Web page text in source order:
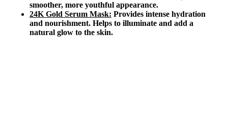
smoother, more youthful appearance.
24K Gold Serum Mask: Provides intense hydration
and nourishment. Helps to illuminate and add a
natural glow to the skin.